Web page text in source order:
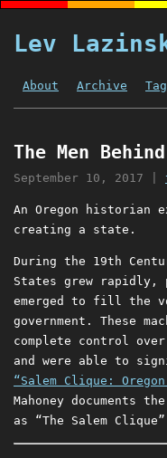
Lev
About Archive
The Men
September 10, 2017
An Oregon historian
creating a state.
During the 19th
States grew rapidly,
emerged to fill the
government. These
complete control
and were able to
“Salem Clique:
Mahoney documents
as “The Salem